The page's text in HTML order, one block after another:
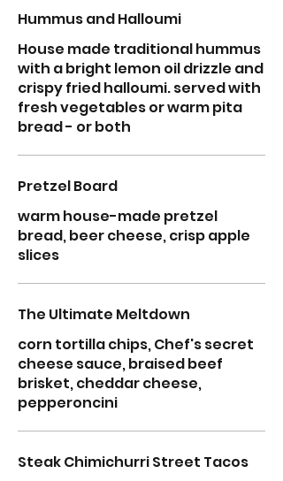
Hummus and Halloumi
House made traditional hummus
with a bright lemon oil drizzle and
crispy fried halloumi. served with
fresh vegetables or warm pita
bread - or both
Pretzel Board
warm house-made pretzel
bread, beer cheese, crisp apple
slices
The Ultimate Meltdown
corn tortilla chips, Chef's secret
cheese sauce, braised beef
brisket, cheddar cheese,
pepperoncini
Steak Chimichurri Street Tacos